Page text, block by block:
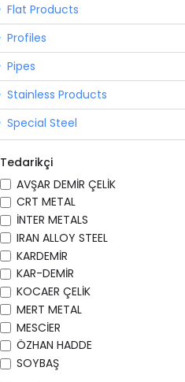
Flat Products
Profiles
Pipes
Stainless Products
Special Steel
Tedarikçi
AVŞAR DEMİR ÇELİK
CRT METAL
İNTER METALS
IRAN ALLOY STEEL
KARDEMİR
KAR-DEMİR
KOCAER ÇELİK
MERT METAL
MESCİER
ÖZHAN HADDE
SOYBAŞ